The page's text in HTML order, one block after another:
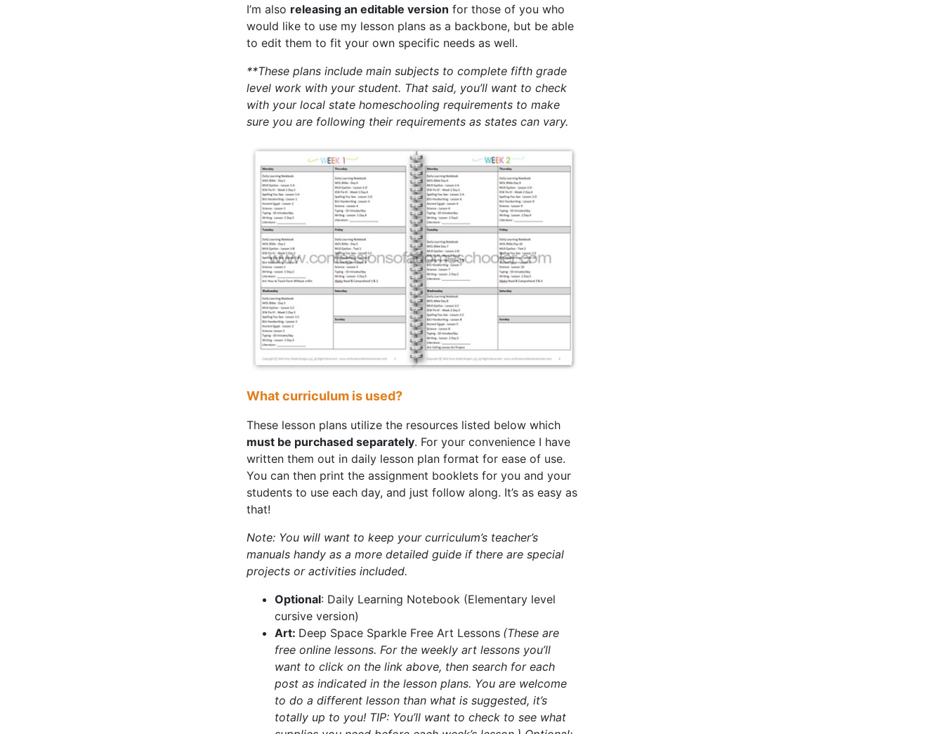
I’m also releasing an editable version for those of you who
would like to use my lesson plans as a backbone, but be able
to edit them to fit your own specific needs as well.
**These plans include main subjects to complete fifth grade
level work with your student. That said, you’ll want to check
with your local state homeschooling requirements to make
sure you are following their requirements as states can vary.
What curriculum is used?
These lesson plans utilize the resources listed below which
must be purchased separately. For your convenience I have
written them out in daily lesson plan format for ease of use.
You can then print the assignment booklets for you and your
students to use each day, and just follow along. It’s as easy as
that!
Note: You will want to keep your curriculum’s teacher’s
manuals handy as a more detailed guide if there are special
projects or activities included.
Optional: Daily Learning Notebook (Elementary level
cursive version)
Art: Deep Space Sparkle Free Art Lessons (These are
free online lessons. For the weekly art lessons you’ll
want to click on the link above, then search for each
post as indicated in the lesson plans. You are welcome
to do a different lesson than what is suggested, it’s
totally up to you! TIP: You’ll want to check to see what